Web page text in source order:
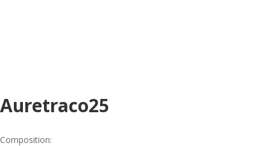
Auretraco25
Composition: